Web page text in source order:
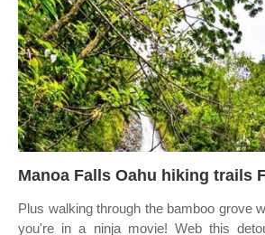
Manoa Falls Oahu hiking trails
Plus walking through the bamboo grove
you're in a ninja movie! Web this